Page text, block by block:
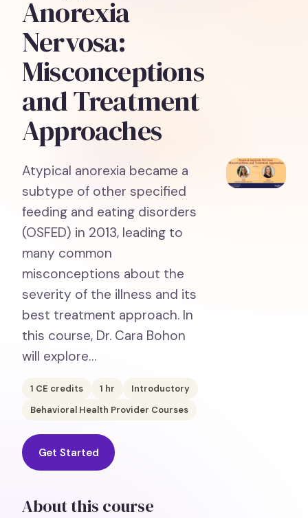
Anorexia
Nervosa:
Misconceptions
and Treatment
Approaches
Atypical anorexia became a
subtype of other specified
feeding and eating disorders
(OSFED) in 2013, leading to
many common
misconceptions about the
severity of the illness and its
best treatment approach. In
this course, Dr. Cara Bohon
will explore…
1 CE credits 1 hr
Introductory
Behavioral Health Provider Courses
Get Started
About this course